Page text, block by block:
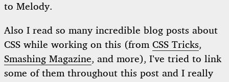
to Melody.
Also I read so many incredible blog posts about
CSS while working on this (from CSS Tricks,
Smashing Magazine, and more), I’ve tried to link
some of them throughout this post and I really